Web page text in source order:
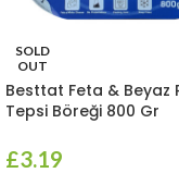
SOLD
OUT
Besttat Feta & Beyaz
Tepsi Böreği 800 Gr
£3.19